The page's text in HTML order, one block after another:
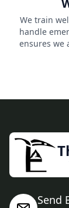
We train
handle
ensures we
Send